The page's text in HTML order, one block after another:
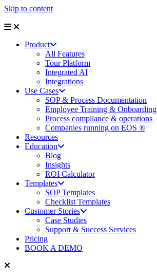
Skip to content
Product
All Features
Tour Platform
Integrated AI
Integrations
Use Cases
SOP & Process Documentation
Employee Training & Onboarding
Process compliance & operations
Companies running on EOS ®
Resources
Education
Blog
Insights
ROI Calculator
Templates
SOP Templates
Checklist Templates
Customer Stories
Case Studies
Support & Success Services
Pricing
BOOK A DEMO